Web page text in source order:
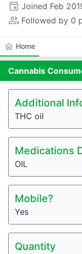
event Joined Feb
people_alt Followed by 0
home Home
Cannabis
Additional
THC oil
Medications
OIL
Mobile?
Yes
Quantity